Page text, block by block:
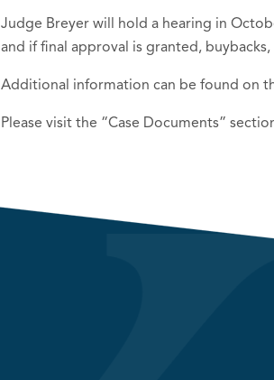
Judge Breyer will hold a hearing in
and if final approval is granted,
Additional information can be found on
Please visit the “Case Documents”